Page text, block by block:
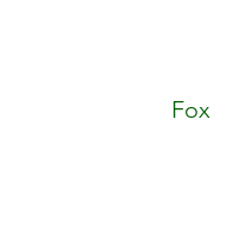
Fox